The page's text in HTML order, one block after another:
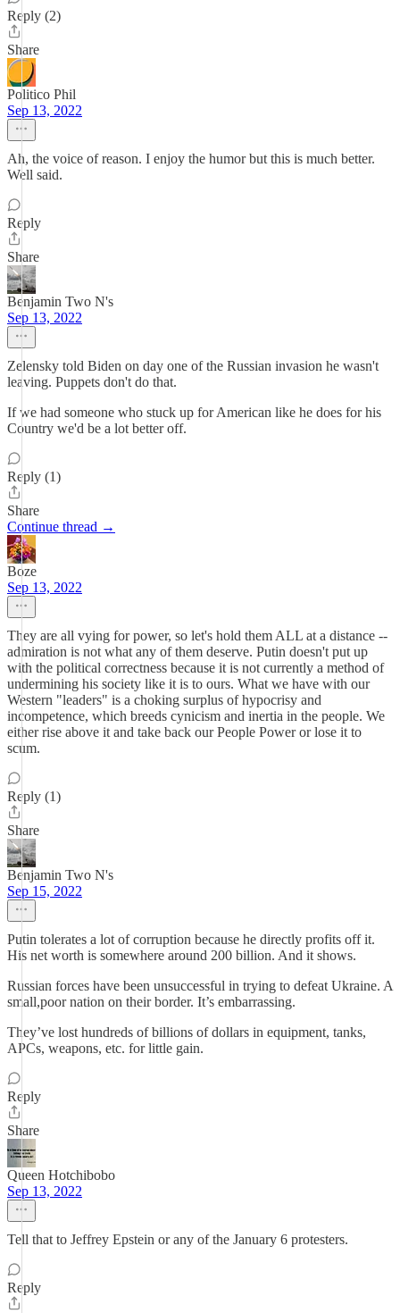
Reply (2)
Share
Politico Phil
Sep 13, 2022
Ah, the voice of reason. I enjoy the humor but this is much better.
Well said.
Reply
Share
Benjamin Two N's
Sep 13, 2022
Zelensky told Biden on day one of the Russian invasion he wasn't
leaving. Puppets don't do that.
If we had someone who stuck up for American like he does for his
Country we'd be a lot better off.
Reply (1)
Share
Continue thread →
Boze
Sep 13, 2022
They are all vying for power, so let's hold them ALL at a distance --
admiration is not what any of them deserve. Putin doesn't put up
with the political correctness because it is not currently a method of
undermining his society like it is to ours. What we have with our
Western "leaders" is a choking surplus of hypocrisy and
incompetence, which breeds cynicism and inertia in the people. We
either rise above it and take back our People Power or lose it to
scum.
Reply (1)
Share
Benjamin Two N's
Sep 15, 2022
Putin tolerates a lot of corruption because he directly profits off it.
His net worth is somewhere around 200 billion. And it shows.
Russian forces have been unsuccessful in trying to defeat Ukraine. A
small,poor nation on their border. It’s embarrassing.
They’ve lost hundreds of billions of dollars in equipment, tanks,
APCs, weapons, etc. for little gain.
Reply
Share
Queen Hotchibobo
Sep 13, 2022
Tell that to Jeffrey Epstein or any of the January 6 protesters.
Reply